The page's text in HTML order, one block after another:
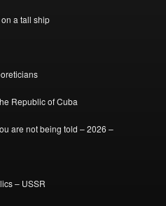
a tall ship
Republic of Cuba
are not being told – 2026 –
– USSR